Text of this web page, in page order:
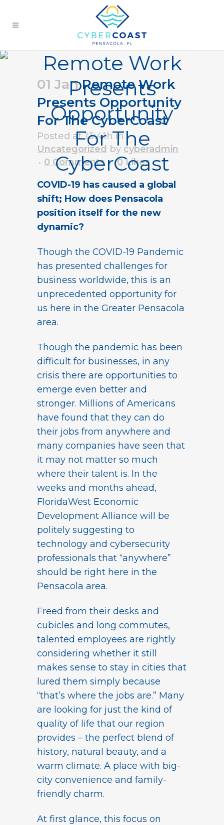
Remote Work
Presents
Opportunity
For The
CyberCoast
01 JanRemote Work
Presents Opportunity
For The CyberCoast
Posted at 13:41hin
Uncategorized by cyberadmin
0 Comments
0 Likes
COVID-19 has caused a global
shift; How does Pensacola
position itself for the new
dynamic?
Though the COVID-19 Pandemic
has presented challenges for
business worldwide, this is an
unprecedented opportunity for
us here in the Greater Pensacola
area.
Though the pandemic has been
difficult for businesses, in any
crisis there are opportunities to
emerge even better and
stronger. Millions of Americans
have found that they can do
their jobs from anywhere and
many companies have seen that
it may not matter so much
where their talent is. In the
weeks and months ahead,
FloridaWest Economic
Development Alliance will be
politely suggesting to
technology and cybersecurity
professionals that “anywhere”
should be right here in the
Pensacola area.
Freed from their desks and
cubicles and long commutes,
talented employees are rightly
considering whether it still
makes sense to stay in cities that
lured them simply because
“that’s where the jobs are.” Many
are looking for just the kind of
quality of life that our region
provides – the perfect blend of
history, natural beauty, and a
warm climate. A place with big-
city convenience and family-
friendly charm.
At first glance, this focus on